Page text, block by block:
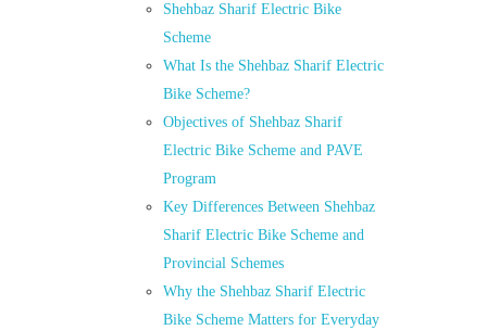
Shehbaz Sharif Electric Bike
Scheme
What Is the Shehbaz Sharif Electric
Bike Scheme?
Objectives of Shehbaz Sharif
Electric Bike Scheme and PAVE
Program
Key Differences Between Shehbaz
Sharif Electric Bike Scheme and
Provincial Schemes
Why the Shehbaz Sharif Electric
Bike Scheme Matters for Everyday